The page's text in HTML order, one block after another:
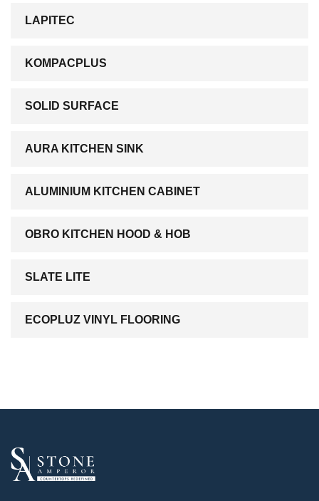
LAPITEC
KOMPACPLUS
SOLID SURFACE
AURA KITCHEN SINK
ALUMINIUM KITCHEN CABINET
OBRO KITCHEN HOOD & HOB
SLATE LITE
ECOPLUZ VINYL FLOORING